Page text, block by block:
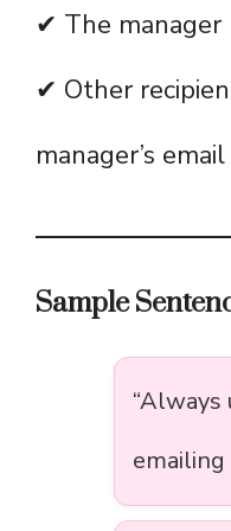
✔ The manager
✔ Other
manager’s
Sample
“Always
emailing